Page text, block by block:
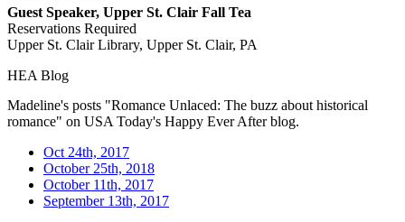
Guest Speaker, Upper St. Clair Fall Tea
Reservations Required
Upper St. Clair Library, Upper St. Clair, PA
HEA Blog
Madeline's posts "Romance Unlaced: The buzz about historical
romance" on USA Today's Happy Ever After blog.
Oct 24th, 2017
October 25th, 2018
October 11th, 2017
September 13th, 2017